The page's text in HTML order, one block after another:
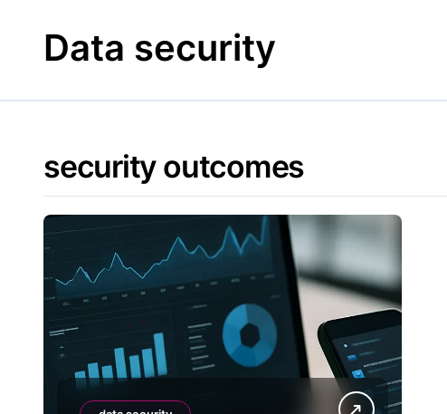
Data security
security outcomes